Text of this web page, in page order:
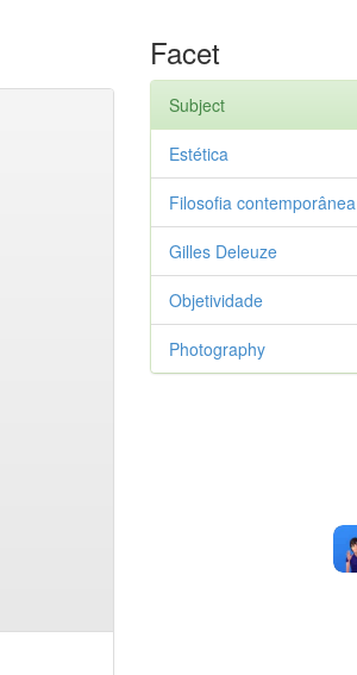
Facet
Subject
Estética
Filosofia contemporânea
Gilles Deleuze
Objetividade
Photography